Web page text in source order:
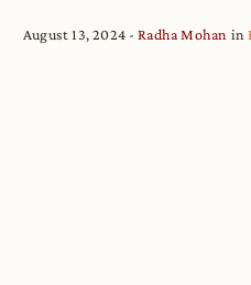
August 13, 2024 Radha Mohan in